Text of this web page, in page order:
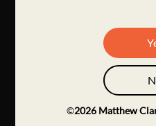
©2026 Matthew